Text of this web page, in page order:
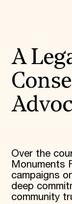
A
Over the
Monuments
campaigns
deep
community